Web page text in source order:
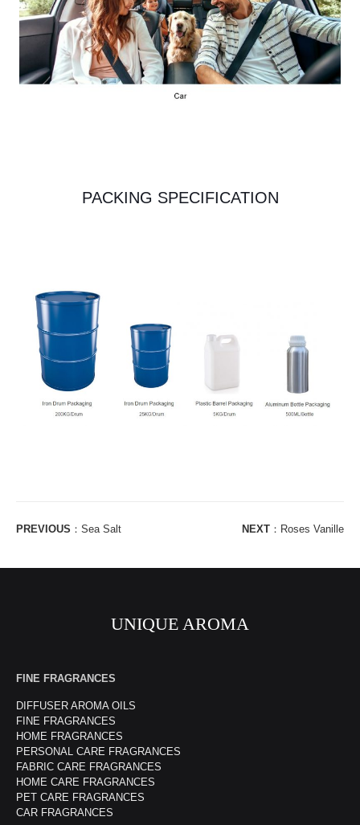
PACKING SPECIFICATION
PREVIOUS ： Sea Salt NEXT ： Roses Vanille
UNIQUE AROMA
FINE FRAGRANCES
DIFFUSER AROMA OILS
FINE FRAGRANCES
HOME FRAGRANCES
PERSONAL CARE FRAGRANCES
FABRIC CARE FRAGRANCES
HOME CARE FRAGRANCES
PET CARE FRAGRANCES
CAR FRAGRANCES